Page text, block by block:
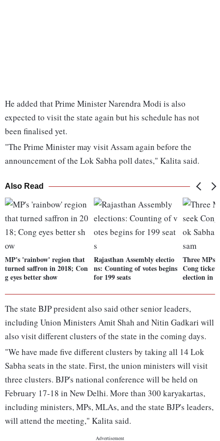
He added that Prime Minister Narendra Modi is also
expected to visit the state again but his schedule has not
been finalised yet.
"The Prime Minister may visit Assam again before the
announcement of the Lok Sabha poll dates," Kalita said.
Also Read
MP's 'rainbow' region that
turned saffron in 2018; Con
g eyes better show
Rajasthan Assembly electio
ns: Counting of votes begins
for 199 seats
Three MPs,
Cong
election in
The state BJP president also said other senior leaders,
including Union Ministers Amit Shah and Nitin Gadkari will
also visit different clusters of the state in the coming days.
"We have made five different clusters by taking all 14 Lok
Sabha seats in the state. First, the union ministers will visit
three clusters. BJP's national conference will be held on
February 17-18 in New Delhi. More than 300 karyakartas,
including ministers, MPs, MLAs, and the state BJP's leaders,
will attend the meeting," Kalita said.